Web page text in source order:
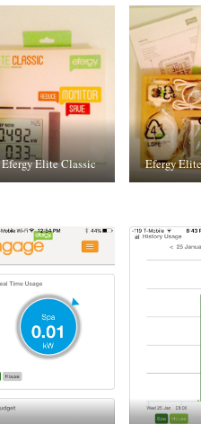
Efergy Elite Classic Efergy